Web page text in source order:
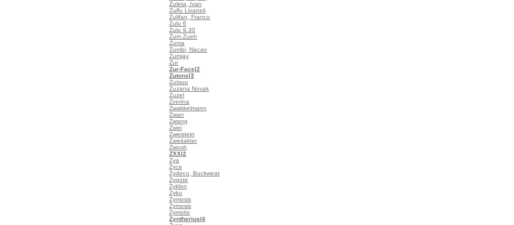
Zuleta, Ivan
Zulfu Livaneli
Zulifan, Franco
Zulu 6
Zulu 9.30
Zum Zueh
Zuma
Zumbi, Nacao
Zumjay
Zur
Zur-Face|2
Zutons|3
Zutsuu
Zuzana Novak
Zuzel
Zverina
Zwakkelmann
Zwan
Zwang
Zwei
Zweistein
Zweitakter
Zwosh
ZXX|2
Zya
Zyce
Zydeco, Buckweat
Zygote
Zyklon
Zyko
Zymosis
Zymosis
Zymotix
Zyntherius|4